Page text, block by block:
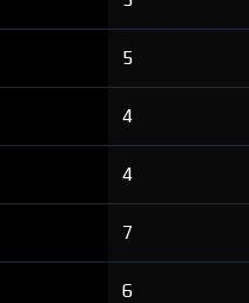
5
4
4
7
6